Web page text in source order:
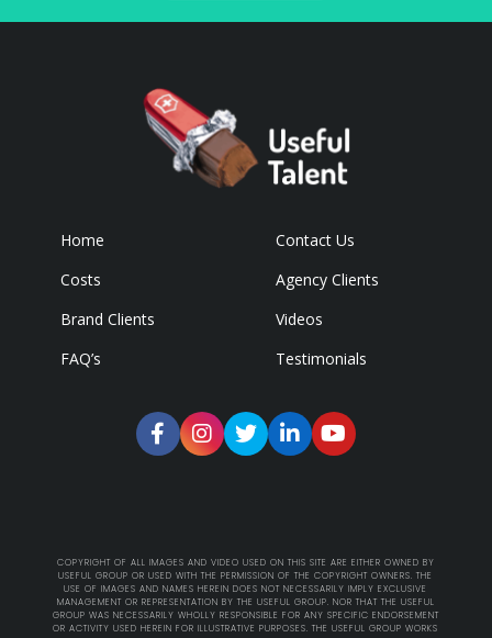
Home
Contact Us
Costs
Agency Clients
Brand Clients
Videos
FAQ’s
Testimonials
COPYRIGHT OF ALL IMAGES AND VIDEO USED ON THIS SITE ARE EITHER OWNED BY
USEFUL GROUP OR USED WITH THE PERMISSION OF THE COPYRIGHT OWNERS. THE
USE OF IMAGES AND NAMES HEREIN DOES NOT NECESSARILY IMPLY EXCLUSIVE
MANAGEMENT OR REPRESENTATION BY THE USEFUL GROUP. NOR THAT THE USEFUL
GROUP WAS NECESSARILY WHOLLY RESPONSIBLE FOR ANY SPECIFIC ENDORSEMENT
OR ACTIVITY USED HEREIN FOR ILLUSTRATIVE PURPOSES. THE USEFUL GROUP WORKS